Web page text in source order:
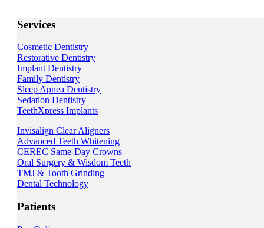
Services
Cosmetic Dentistry
Restorative Dentistry
Implant Dentistry
Family Dentistry
Sleep Apnea Dentistry
Sedation Dentistry
TeethXpress Implants
Invisalign Clear Aligners
Advanced Teeth Whitening
CEREC Same-Day Crowns
Oral Surgery & Wisdom Teeth
TMJ & Tooth Grinding
Dental Technology
Patients